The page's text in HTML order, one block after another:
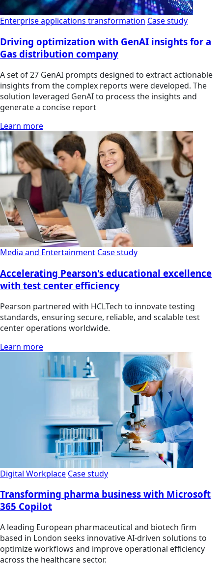
Enterprise applications transformation Case study
Driving optimization with GenAI insights for a
Gas distribution company
A set of 27 GenAI prompts designed to extract actionable
insights from the complex reports were developed. The
solution leveraged GenAI to process the insights and
generate a concise report
Learn more
Media and Entertainment Case study
Accelerating Pearson's educational excellence
with test center efficiency
Pearson partnered with HCLTech to innovate testing
standards, ensuring secure, reliable, and scalable test
center operations worldwide.
Learn more
Digital Workplace Case study
Transforming pharma business with Microsoft
365 Copilot
A leading European pharmaceutical and biotech firm
based in London seeks innovative AI-driven solutions to
optimize workflows and improve operational efficiency
across the healthcare sector.